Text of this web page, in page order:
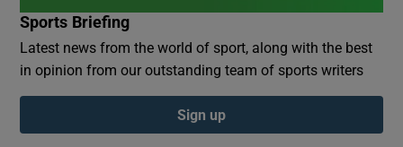
Sports Briefing
Latest news from the world of sport, along with the best
in opinion from our outstanding team of sports writers
Sign up